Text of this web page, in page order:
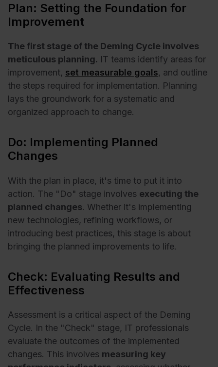
Plan: Setting the Foundation for
Improvement
The first stage of the Deming Cycle involves
meticulous planning. IT teams identify areas for
improvement, set measurable goals, and outline
the steps required for implementation. Planning
lays the groundwork for a systematic and
organized approach to change.
Do: Implementing Planned
Changes
With the plan in place, it's time to put it into
action. The "Do" stage involves executing the
planned changes. Whether it's implementing
new technologies, refining workflows, or
introducing best practices, this stage is about
bringing the planned improvements to life.
Check: Evaluating Results and
Effectiveness
Assessment is a critical aspect of the Deming
Cycle. In the "Check" stage, IT professionals
evaluate the outcomes of the implemented
changes. This involves measuring key